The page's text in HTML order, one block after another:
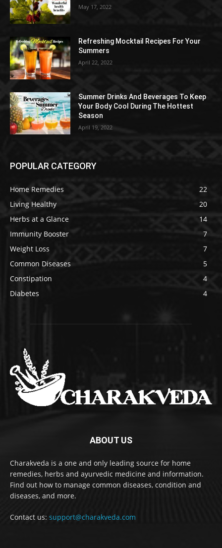
May 17, 2022
Refreshing Mocktail Recipes For Your
Summers
April 22, 2022
Summer Drinks And Beverages To Keep
Your Body Cool During The Hottest
Season
April 19, 2022
POPULAR CATEGORY
Home Remedies
22
Living Healthy
20
Herbs at a Glance
14
Immunity Booster
7
Weight Loss
7
Common Diseases
5
Constipation
4
Diabetes
4
ABOUT US
Charakveda is a one and only leading source for home
remedies, herbs and ayurvedic medicine and information.
Find out how to manage common diseases, condition and
diseases, and more.
Contact us: support@charakveda.com